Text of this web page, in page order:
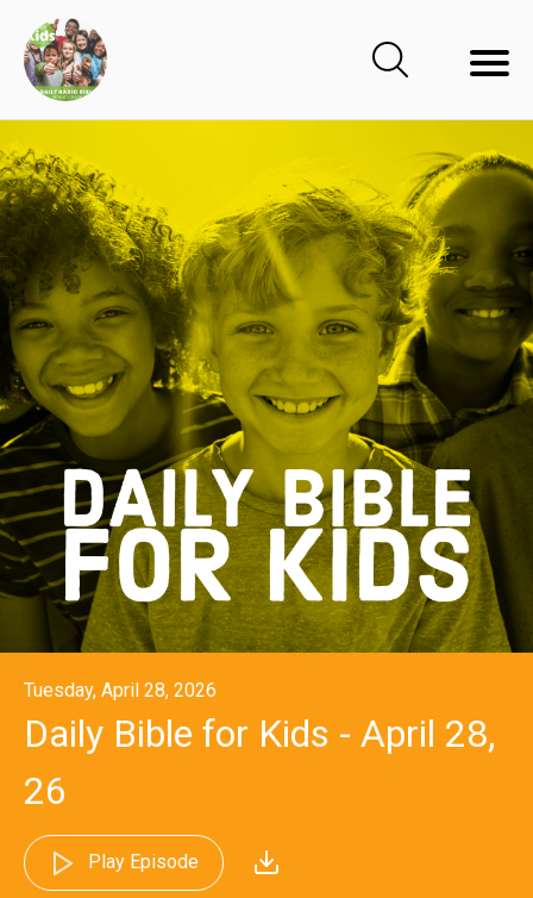
Tuesday, April 28, 2026
Daily Bible for Kids - April 28,
26
Play Episode